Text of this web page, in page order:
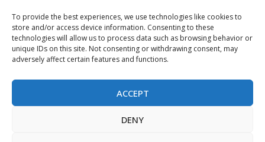
To provide the best experiences, we use technologies like cookies to
store and/or access device information. Consenting to these
technologies will allow us to process data such as browsing behavior or
unique IDs on this site. Not consenting or withdrawing consent, may
adversely affect certain features and functions.
ACCEPT
DENY
Terms & Conditions
Privacy Policy
Sitemap